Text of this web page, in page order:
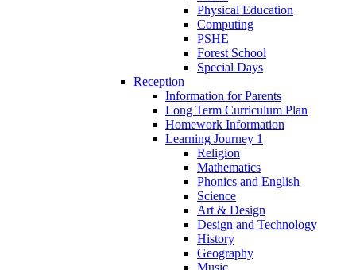
Physical Education
Computing
PSHE
Forest School
Special Days
Reception
Information for Parents
Long Term Curriculum Plan
Homework Information
Learning Journey 1
Religion
Mathematics
Phonics and English
Science
Art & Design
Design and Technology
History
Geography
Music